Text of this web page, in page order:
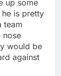
up some
is pretty
team
nose
would be
against